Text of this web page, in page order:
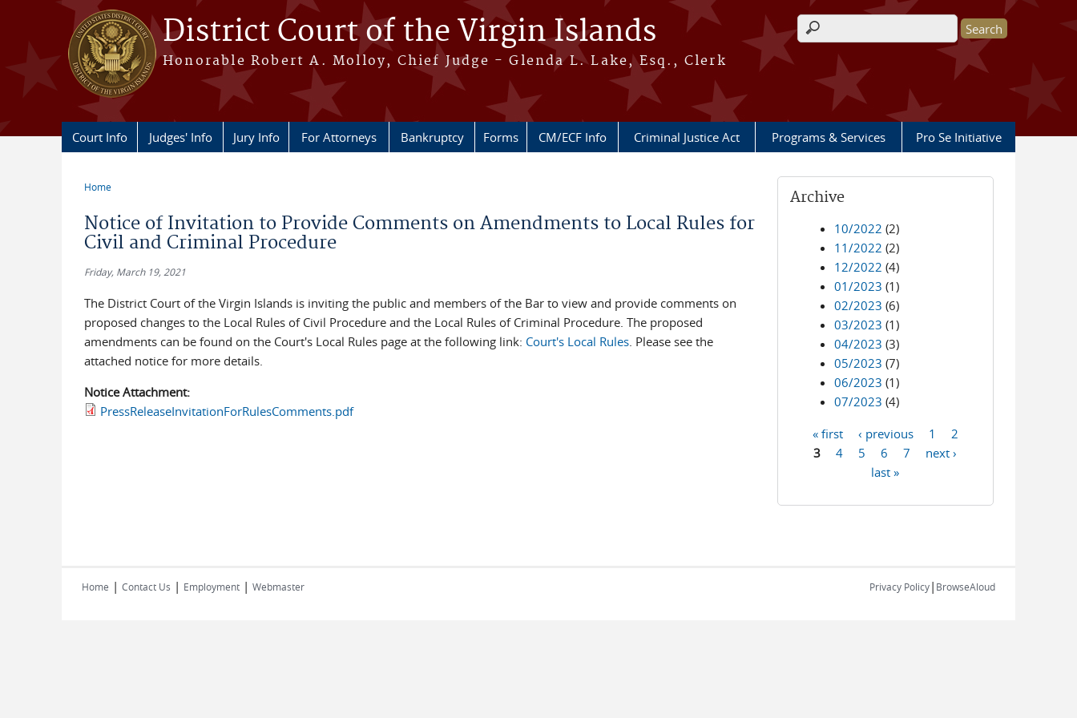
Skip to main content
District Court of the Virgin Islands
Honorable Robert A. Molloy, Chief Judge - Glenda L. Lake, Esq., Clerk
Search form
Court Info Judges' Info Jury Info For Attorneys Bankruptcy Forms CM/ECF Info Criminal Justice Act Programs & Services Pro Se Initiative
Home
Notice of Invitation to Provide Comments on Amendments to Local Rules for
Civil and Criminal Procedure
Friday, March 19, 2021
The District Court of the Virgin Islands is inviting the public and members of the Bar to view and provide comments on
proposed changes to the Local Rules of Civil Procedure and the Local Rules of Criminal Procedure. The proposed
amendments can be found on the Court's Local Rules page at the following link: Court's Local Rules. Please see the
attached notice for more details.
Notice Attachment:
PressReleaseInvitationForRulesComments.pdf
Archive
10/2022 (2)
11/2022 (2)
12/2022 (4)
01/2023 (1)
02/2023 (6)
03/2023 (1)
04/2023 (3)
05/2023 (7)
06/2023 (1)
07/2023 (4)
Pages
« first ‹ previous 1
2
3
4 5 6 7
next ›
last »
Home | Contact Us | Employment | Webmaster Privacy Policy| BrowseAloud